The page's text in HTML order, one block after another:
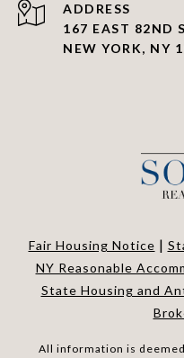
ADDRESS
167 EAST 82ND
NEW YORK, NY
Fair Housing Notice |
NY Reasonable
State Housing and
All information is